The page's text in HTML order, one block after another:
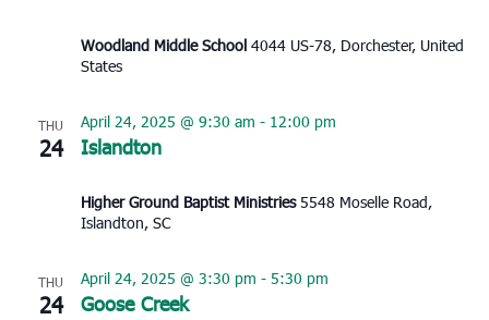
Woodland Middle School 4044 US-78, Dorchester, United
States
THU
24 Islandton
April 24, 2025 @ 9:30 am - 12:00 pm
Higher Ground Baptist Ministries5548 Moselle Road,
Islandton, SC
THU
24 Goose Creek
April 24, 2025 @ 3:30 pm - 5:30 pm